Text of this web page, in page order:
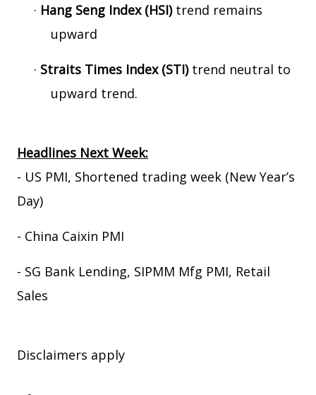
· Hang Seng Index (HSI)trend remains
upward
· Straits Times Index (STI) trend neutral to
upward trend.
Headlines Next Week:
- US PMI, Shortened trading week (New Year’s
Day)
- China Caixin PMI
- SG Bank Lending, SIPMM Mfg PMI, Retail
Sales
Disclaimers apply